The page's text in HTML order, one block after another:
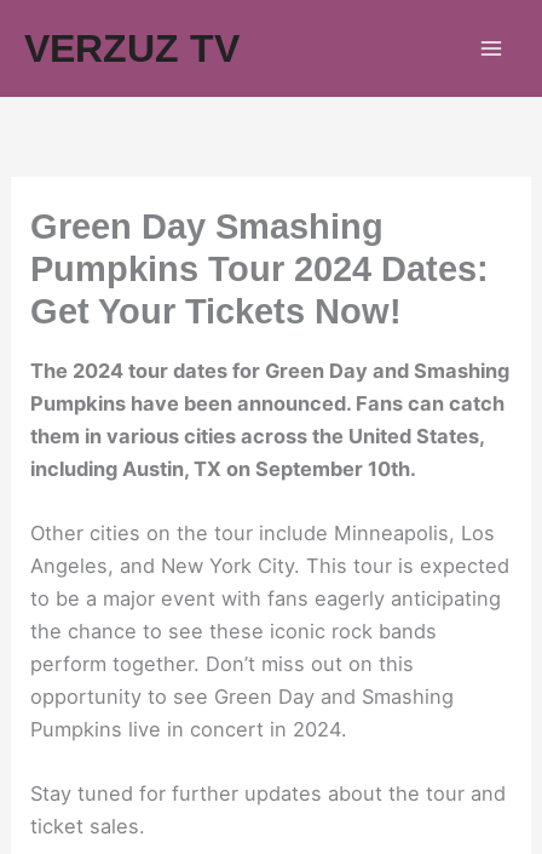
VERZUZ TV
Green Day Smashing
Pumpkins Tour 2024 Dates:
Get Your Tickets Now!
The 2024 tour dates for Green Day and Smashing
Pumpkins have been announced. Fans can catch
them in various cities across the United States,
including Austin, TX on September 10th.
Other cities on the tour include Minneapolis, Los
Angeles, and New York City. This tour is expected
to be a major event with fans eagerly anticipating
the chance to see these iconic rock bands
perform together. Don’t miss out on this
opportunity to see Green Day and Smashing
Pumpkins live in concert in 2024.
Stay tuned for further updates about the tour and
ticket sales.